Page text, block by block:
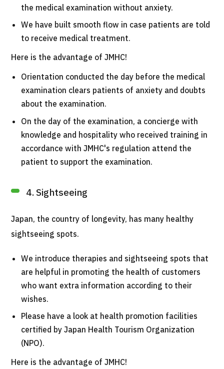
the medical examination without anxiety.
We have built smooth flow in case patients are told
to receive medical treatment.
Here is the advantage of JMHC!
Orientation conducted the day before the medical
examination clears patients of anxiety and doubts
about the examination.
On the day of the examination, a concierge with
knowledge and hospitality who received training in
accordance with JMHC's regulation attend the
patient to support the examination.
4. Sightseeing
Japan, the country of longevity, has many healthy
sightseeing spots.
We introduce therapies and sightseeing spots that
are helpful in promoting the health of customers
who want extra information according to their
wishes.
Please have a look at health promotion facilities
certified by Japan Health Tourism Organization
(NPO).
Here is the advantage of JMHC!